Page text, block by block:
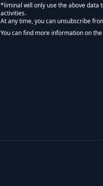
Marketing Permissions
*liminal will only use the above data
activities.
Keep in touch - Liminal
At any time, you can unsubscribe
You can find more information on